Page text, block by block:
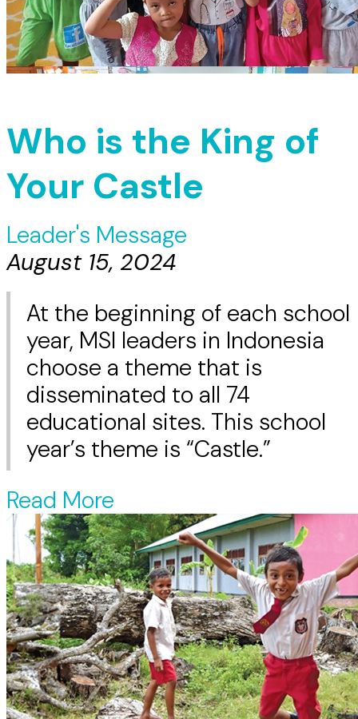
Who is the King of
Your Castle
Leader's Message
August 15, 2024
At the beginning of each school
year, MSI leaders in Indonesia
choose a theme that is
disseminated to all 74
educational sites. This school
year’s theme is “Castle.”
Read More